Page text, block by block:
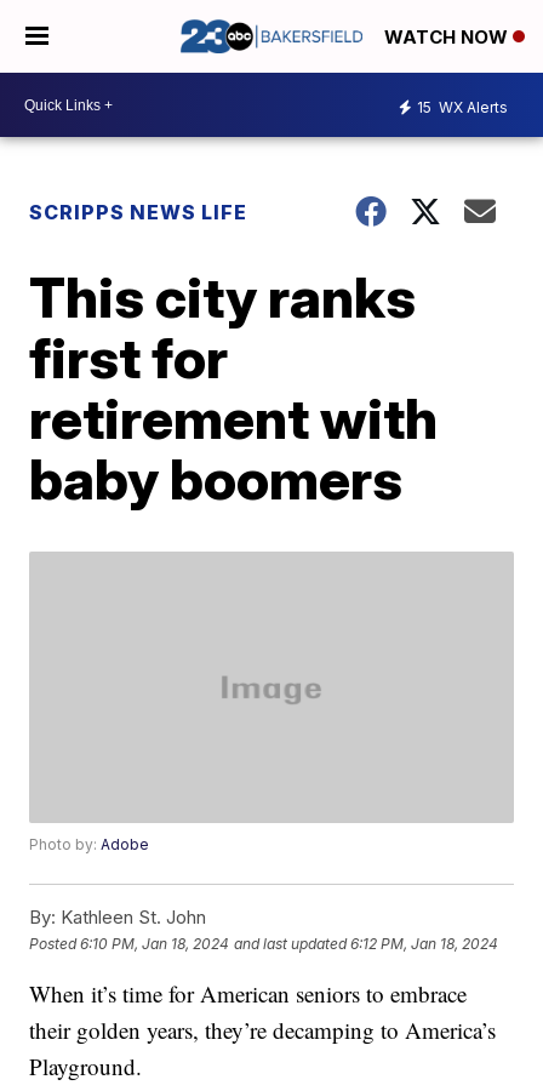
WATCH NOW
15 WX Alerts
SCRIPPS NEWS LIFE
This city ranks
first for
retirement with
baby boomers
Photo by:Adobe
By: Kathleen St. John
Posted6:10 PM, Jan 18, 2024 and last updated 6:12 PM, Jan 18, 2024
When it’s time for American seniors to embrace
their golden years, they’re decamping to America’s
Playground.